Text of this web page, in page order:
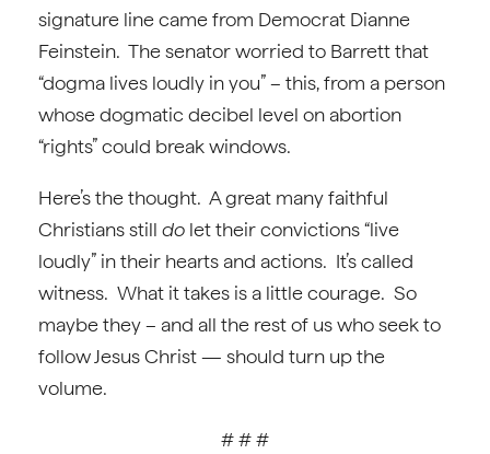
signature line came from Democrat Dianne
Feinstein. The senator worried to Barrett that
“dogma lives loudly in you” – this, from a person
whose dogmatic decibel level on abortion
“rights” could break windows.
Here’s the thought. A great many faithful
Christians still do let their convictions “live
loudly” in their hearts and actions. It’s called
witness. What it takes is a little courage. So
maybe they – and all the rest of us who seek to
follow Jesus Christ — should turn up the
volume.
# # #